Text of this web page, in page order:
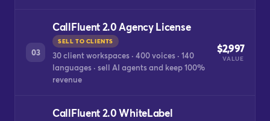
03
CallFluent 2.0 Agency License
SELL TO CLIENTS
30 client workspaces · 400 voices · 140
languages · sell AI agents and keep 100%
revenue
$2,997
VALUE
CallFluent 2.0 WhiteLabel